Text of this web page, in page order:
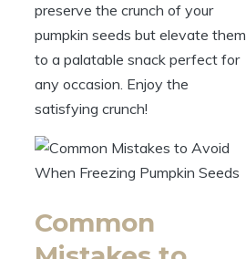
preserve the crunch of your
pumpkin seeds but elevate them
to a palatable snack perfect for
any occasion. Enjoy the
satisfying crunch!
Common